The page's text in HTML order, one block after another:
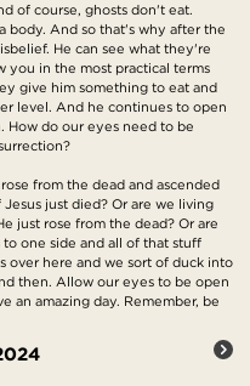
of course, ghosts don't eat.
body. And so that's why after the
He can see what they're
you in the most practical terms
give him something to eat and
level. And he continues to open
do our eyes need to be
from the dead and ascended
just died? Or are we living
just rose from the dead? Or are
one side and all of that stuff
over here and we sort of duck into
then. Allow our eyes to be open
an amazing day. Remember, be